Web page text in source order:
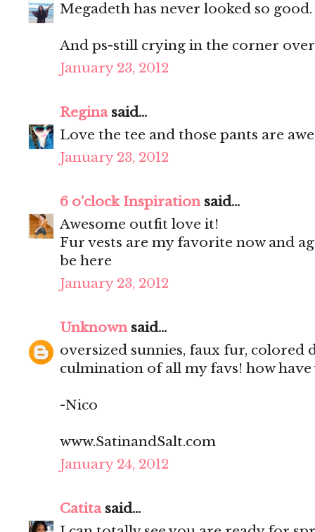
Megadeth has never looked so
And ps-still crying in the corner
January 23, 2012
Reginasaid...
Love the tee and those pants are
January 23, 2012
6 o'clock Inspirationsaid...
Awesome outfit love it!
Fur vests are my favorite now and
be here
January 23, 2012
Unknownsaid...
oversized sunnies, faux fur, colored
culmination of all my favs! how have
-Nico
www.SatinandSalt.com
January 24, 2012
Catitasaid...